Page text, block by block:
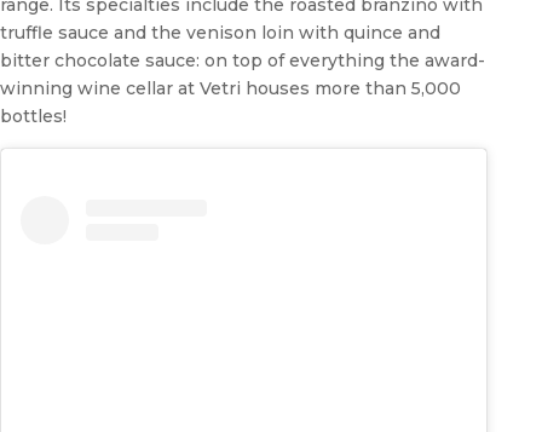
range. Its specialties include the roasted branzino with
truffle sauce and the venison loin with quince and
bitter chocolate sauce: on top of everything the award-
winning wine cellar at Vetri houses more than 5,000
bottles!